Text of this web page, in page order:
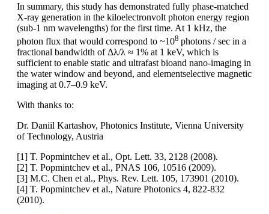
In summary, this study has demonstrated fully phase-matched
X-ray generation in the kiloelectronvolt photon energy region
(sub-1 nm wavelengths) for the first time. At 1 kHz, the
photon flux that would correspond to ~108 photons / sec in a
fractional bandwidth of Δλ/λ ≈ 1% at 1 keV, which is
sufficient to enable static and ultrafast bioand nano-imaging in
the water window and beyond, and elementselective magnetic
imaging at 0.7–0.9 keV.
With thanks to:
Dr. Daniil Kartashov, Photonics Institute, Vienna University
of Technology, Austria
[1] T. Popmintchev et al., Opt. Lett. 33, 2128 (2008).
[2] T. Popmintchev et al., PNAS 106, 10516 (2009).
[3] M.C. Chen et al., Phys. Rev. Lett. 105, 173901 (2010).
[4] T. Popmintchev et al., Nature Photonics 4, 822-832
(2010).